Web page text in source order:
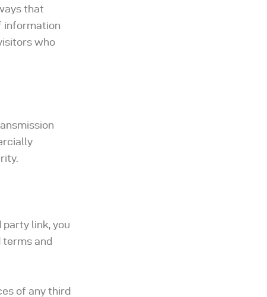
that
information
who
link, you
terms and
of any third